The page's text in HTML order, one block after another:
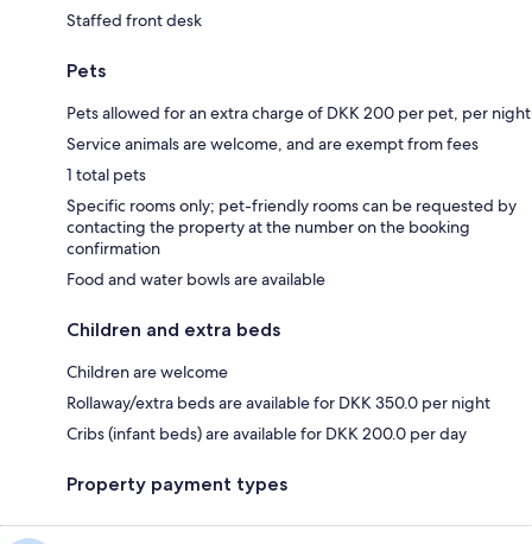
Staffed front desk
Pets
Pets allowed for an extra charge of DKK 200 per pet, per night
Service animals are welcome, and are exempt from fees
1 total pets
Specific rooms only; pet-friendly rooms can be requested by
contacting the property at the number on the booking
confirmation
Food and water bowls are available
Children and extra beds
Children are welcome
Rollaway/extra beds are available for DKK 350.0 per night
Cribs (infant beds) are available for DKK 200.0 per day
Property payment types